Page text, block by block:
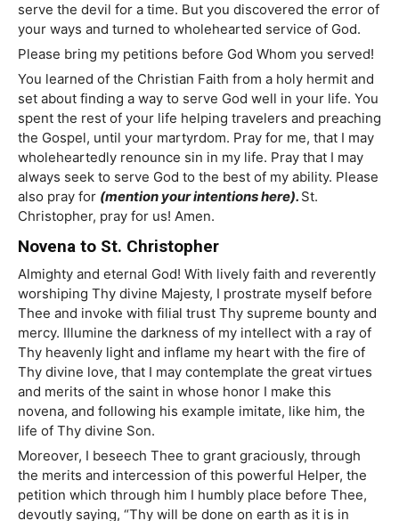
serve the devil for a time. But you discovered the error of
your ways and turned to wholehearted service of God.
Please bring my petitions before God Whom you served!
You learned of the Christian Faith from a holy hermit and
set about finding a way to serve God well in your life. You
spent the rest of your life helping travelers and preaching
the Gospel, until your martyrdom. Pray for me, that I may
wholeheartedly renounce sin in my life. Pray that I may
always seek to serve God to the best of my ability. Please
also pray for (mention your intentions here). St.
Christopher, pray for us! Amen.
Novena to St. Christopher
Almighty and eternal God! With lively faith and reverently
worshiping Thy divine Majesty, I prostrate myself before
Thee and invoke with filial trust Thy supreme bounty and
mercy. Illumine the darkness of my intellect with a ray of
Thy heavenly light and inflame my heart with the fire of
Thy divine love, that I may contemplate the great virtues
and merits of the saint in whose honor I make this
novena, and following his example imitate, like him, the
life of Thy divine Son.
Moreover, I beseech Thee to grant graciously, through
the merits and intercession of this powerful Helper, the
petition which through him I humbly place before Thee,
devoutly saying, “Thy will be done on earth as it is in